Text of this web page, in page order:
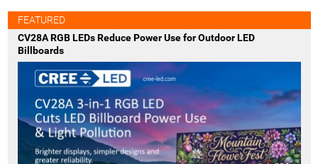
t
n
t
FEATURED
CV28A RGB LEDs Reduce Power Use for Outdoor LED
Billboards